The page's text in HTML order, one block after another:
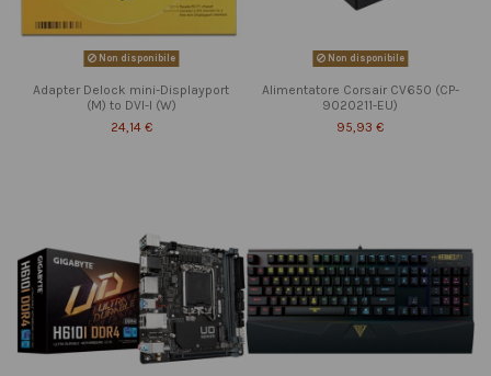
Non disponibile
Adapter Delock mini-Displayport
(M) to DVI-I (W)
24,14 €
Non disponibile
Alimentatore Corsair CV650 (CP-
9020211-EU)
95,93 €